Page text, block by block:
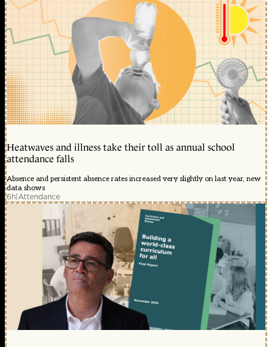
Heatwaves and illness take their toll as annual school
attendance falls
Absence and persistent absence rates increased very slightly on last year, new
data shows
6h|Attendance